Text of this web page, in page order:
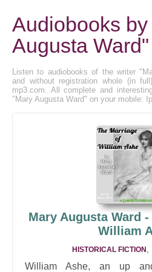
Audiobooks
Augusta Ward"
Listen to audiobooks of the writer
and without registration whole (in
mp3.com. All complete and
"Mary Augusta Ward" on your mobile:
Mary Augusta Ward
William
HISTORICAL FICTION
William Ashe, an up